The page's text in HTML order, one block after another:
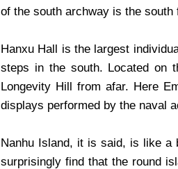
of the south archway is the south
Hanxu Hall is the largest
steps in the south. Located on
Longevity Hill from afar. Here
displays performed by the naval
Nanhu Island, it is said, is like a
surprisingly find that the round